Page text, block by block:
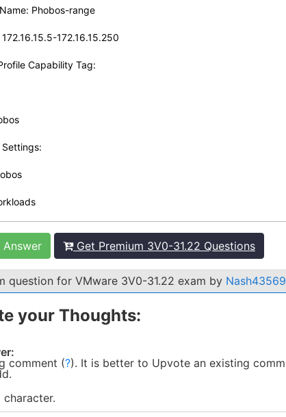
Phobos-range
172.16.15.250
Capability Tag:
Answer Get Premium 3V0-31.22 Questions
question for VMware 3V0-31.22 exam by Nash43569
your Thoughts:
comment (?). It is better to Upvote an existing